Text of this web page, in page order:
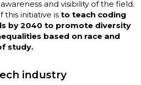
and visibility of the field.
this initiative isto teach coding
by 2040 to promote diversity
based on race and
study.
industry